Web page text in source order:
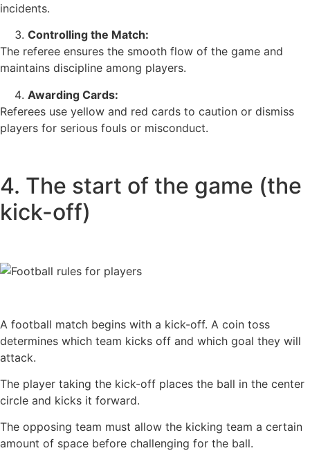
incidents.
Controlling the Match:
The referee ensures the smooth flow of the game and
maintains discipline among players.
Awarding Cards:
Referees use yellow and red cards to caution or dismiss
players for serious fouls or misconduct.
4. The start of the game (the
kick-off)
A football match begins with a kick-off. A coin toss
determines which team kicks off and which goal they will
attack.
The player taking the kick-off places the ball in the center
circle and kicks it forward.
The opposing team must allow the kicking team a certain
amount of space before challenging for the ball.